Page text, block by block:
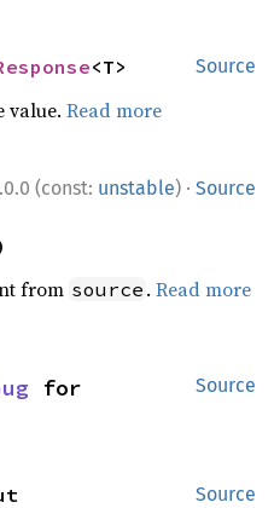
Source
<T>
value.Read more
(const: unstable) · Source
from source .Read more
Source
Source